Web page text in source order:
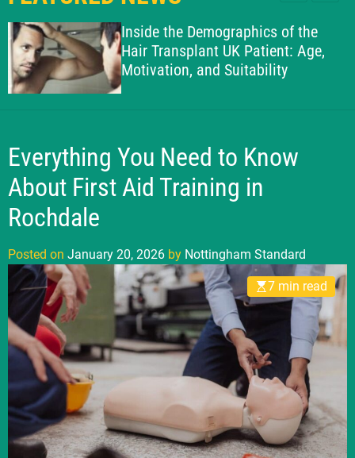
h
a
m
S
n
a
r
l
e
c
c
o
l
d
e
Inside the Demographics of the
Hair Transplant UK Patient: Age,
Motivation, and Suitability
Everything You Need to Know
About First Aid Training in
Rochdale
Posted on January 20, 2026 by Nottingham Standard
7 min read